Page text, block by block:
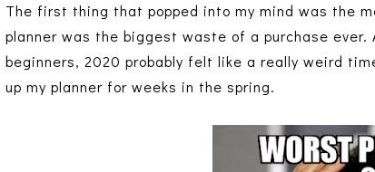
The first thing that popped into my mind was the
planner was the biggest waste of a purchase
beginners, 2020 probably felt like a really weird
up my planner for weeks in the spring.